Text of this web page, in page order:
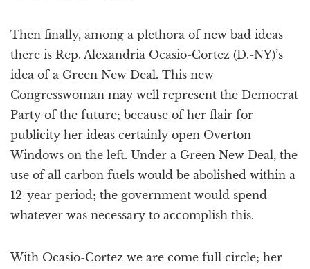
Then finally, among a plethora of new bad ideas
there is Rep. Alexandria Ocasio-Cortez (D.-NY)’s
idea of a Green New Deal. This new
Congresswoman may well represent the Democrat
Party of the future; because of her flair for
publicity her ideas certainly open Overton
Windows on the left. Under a Green New Deal, the
use of all carbon fuels would be abolished within a
12-year period; the government would spend
whatever was necessary to accomplish this.
With Ocasio-Cortez we are come full circle; her